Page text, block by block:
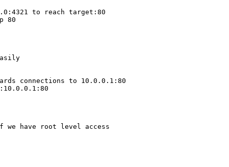
to reach target:80
80
connections to 10.0.0.1:80
we have root level access